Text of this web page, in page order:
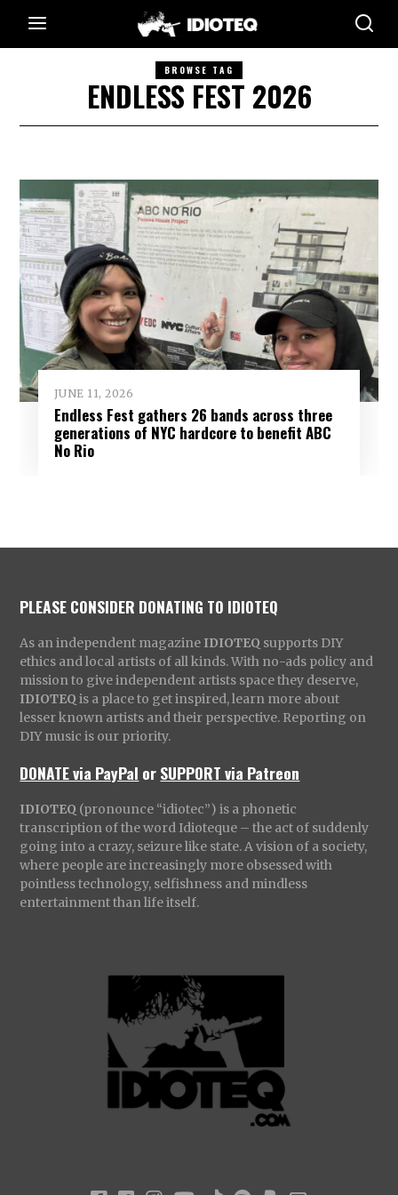
BROWSE TAG
ENDLESS FEST 2026
JUNE 11, 2026
Endless Fest gathers 26 bands across three
generations of NYC hardcore to benefit ABC
No Rio
PLEASE CONSIDER DONATING TO IDIOTEQ
As an independent magazine IDIOTEQ supports DIY
ethics and local artists of all kinds. With no-ads policy and
mission to give independent artists space they deserve,
IDIOTEQ is a place to get inspired, learn more about
lesser known artists and their perspective. Reporting on
DIY music is our priority.
DONATE via PayPal orSUPPORT via Patreon
IDIOTEQ (pronounce “idiotec”) is a phonetic
transcription of the word Idioteque – the act of suddenly
going into a crazy, seizure like state. A vision of a society,
where people are increasingly more obsessed with
pointless technology, selfishness and mindless
entertainment than life itself.